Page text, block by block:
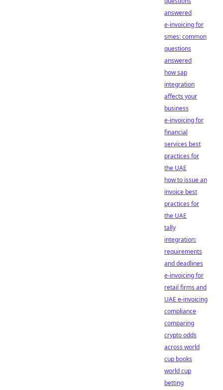
answered
e-invoicing for
smes: common
questions
answered
how sap
integration
affects your
business
e-invoicing for
financial
services best
practices for
the UAE
how to issue an
invoice best
practices for
the UAE
tally
integration:
requirements
and deadlines
e-invoicing for
retail firms and
UAE e-invoicing
compliance
comparing
crypto odds
across world
cup books
world cup
betting